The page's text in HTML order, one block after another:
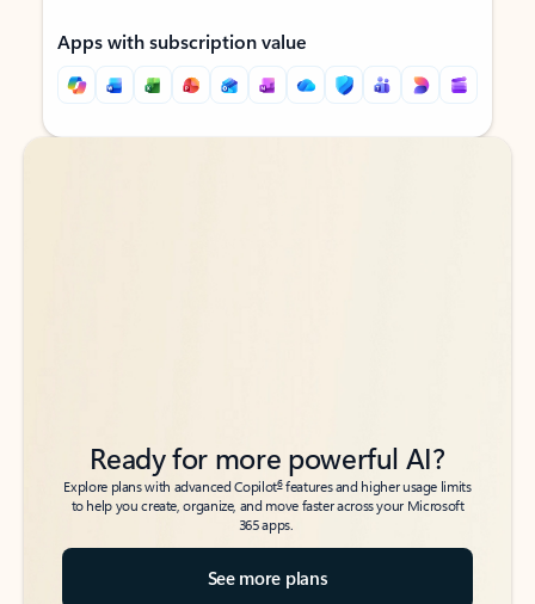
Apps with subscription value
Back to tabs
Back to tabs
Ready for more powerful AI?
Explore plans with advanced Copilot6features and higher usage limits
to help you create, organize, and move faster across your Microsoft
365 apps.
See more plans